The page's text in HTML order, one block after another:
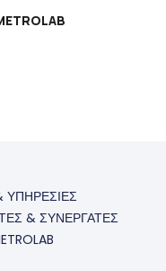
ΥΠΗΡΕΣΙΕΣ
& ΣΥΝΕΡΓΑΤΕΣ